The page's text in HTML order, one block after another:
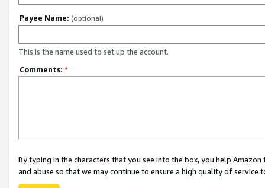
Payee Name: (optional)
This is the name used to set up the account.
Comments: *
By typing in the characters that you see into the box, you help
and abuse so that we may continue to ensure a high quality of service